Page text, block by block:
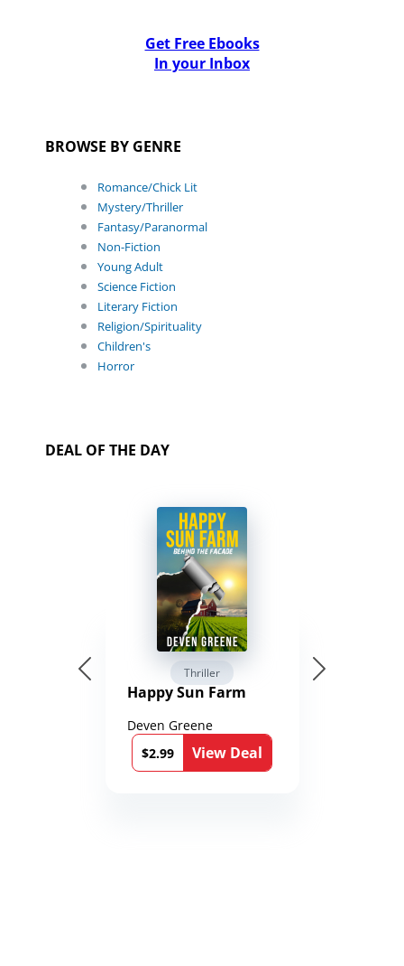
Get Free Ebooks
In your Inbox
BROWSE BY GENRE
Romance/Chick Lit
Mystery/Thriller
Fantasy/Paranormal
Non-Fiction
Young Adult
Science Fiction
Literary Fiction
Religion/Spirituality
Children's
Horror
DEAL OF THE DAY
Thriller
Happy Sun Farm
Deven Greene
$2.99
View Deal